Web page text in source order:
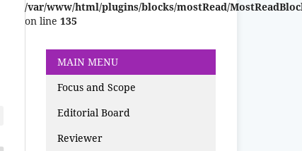
/var/www/html/plugins/blocks/mostRead/
on line 135
MAIN MENU
Focus and Scope
Editorial Board
Reviewer